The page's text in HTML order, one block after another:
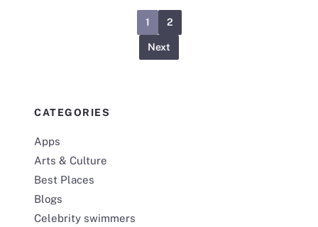
1 2
Next
CATEGORIES
Apps
Arts & Culture
Best Places
Blogs
Celebrity swimmers